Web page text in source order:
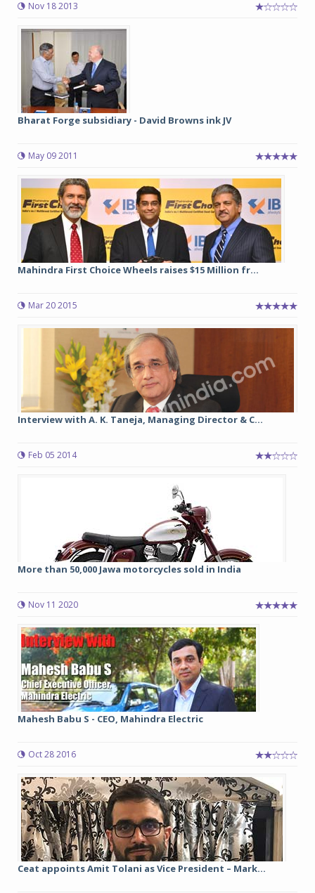
Nov 18 2013
Bharat Forge subsidiary - David Browns ink JV
May 09 2011
Mahindra First Choice Wheels raises $15 Million fr...
Mar 20 2015
Interview with A. K. Taneja, Managing Director & C...
Feb 05 2014
More than 50,000 Jawa motorcycles sold in India
Nov 11 2020
Mahesh Babu S - CEO, Mahindra Electric
Oct 28 2016
Ceat appoints Amit Tolani as Vice President – Mark...